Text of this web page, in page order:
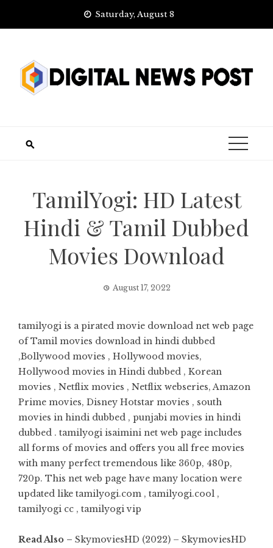
Saturday, August 8
TamilYogi: HD Latest
Hindi & Tamil Dubbed
Movies Download
August 17, 2022
tamilyogi is a pirated movie download net web page
of Tamil movies download in hindi dubbed
,Bollywood movies , Hollywood movies,
Hollywood movies in Hindi dubbed , Korean
movies , Netflix movies , Netflix webseries, Amazon
Prime movies, Disney Hotstar movies , south
movies in hindi dubbed , punjabi movies in hindi
dubbed . tamilyogi isaimini net web page includes
all forms of movies and offers you all free movies
with many perfect tremendous like 360p, 480p,
720p. This net web page have many location were
updated like tamilyogi.com , tamilyogi.cool ,
tamilyogi cc , tamilyogi vip
Read Also – SkymoviesHD (2022) – SkymoviesHD